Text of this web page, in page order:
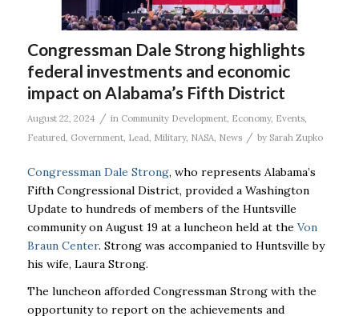
Congressman Dale Strong highlights
federal investments and economic
impact on Alabama’s Fifth District
August 22, 2024 / in Community Development, Economy, Events,
Featured Government, Lead Military, NASA, News / by Sarah Zupko
Congressman Dale Strong, who represents Alabama’s
Fifth Congressional District, provided a Washington
Update to hundreds of members of the Huntsville
community on August 19 at a luncheon held at the Von
Braun Center. Strong was accompanied to Huntsville by
his wife, Laura Strong.
The luncheon afforded Congressman Strong with the
opportunity to report on the achievements and